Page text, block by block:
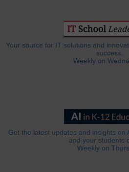
Your source for IT solutions and
success.
Weekly on
Get the latest updates and insights on
and your students
Weekly on